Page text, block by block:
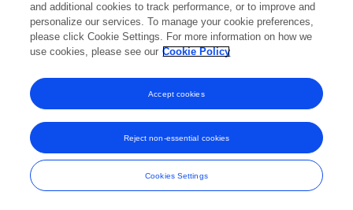
and additional cookies to track performance, or to improve and
personalize our services. To manage your cookie preferences,
please click Cookie Settings. For more information on how we
use cookies, please see our Cookie Policy
Cookies Settings
Reject non-essential cookies
Accept cookies